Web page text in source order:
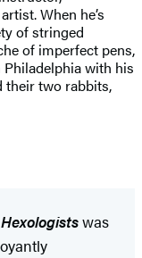
When he’s
of stringed
of imperfect pens,
with his
their two rabbits,
was